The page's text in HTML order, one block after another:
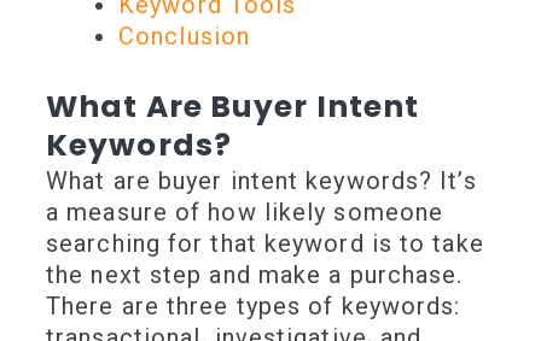
Conclusion
What Are Buyer Intent
Keywords?
What are buyer intent keywords? It’s
a measure of how likely someone
searching for that keyword is to take
the next step and make a purchase.
There are three types of keywords: